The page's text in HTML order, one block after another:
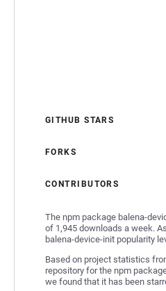
GITHUB STARS
FORKS
CONTRIBUTORS
The npm package balena-
of 1,945 downloads a week.
balena-device-init popularity
Based on project statistics
repository for the npm
we found that it has been